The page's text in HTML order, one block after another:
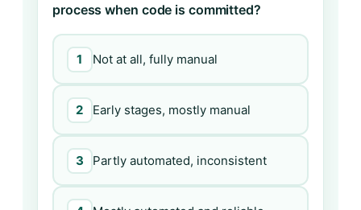
process when code is committed?
1 Not at all, fully manual
2 Early stages, mostly manual
3 Partly automated, inconsistent